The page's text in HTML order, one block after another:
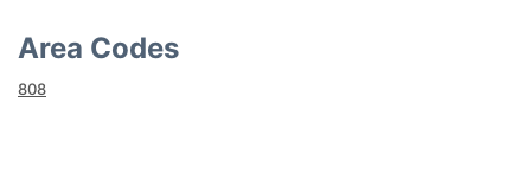
Area Codes
808